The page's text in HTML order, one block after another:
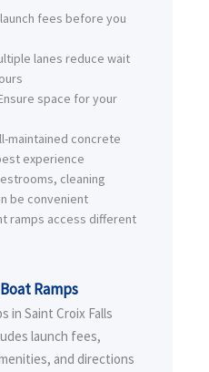
fees before you
lanes reduce wait
space for your
maintained concrete
experience
cleaning
be convenient
ramps access different
Ramps
in Saint Croix Falls
launch fees,
and directions